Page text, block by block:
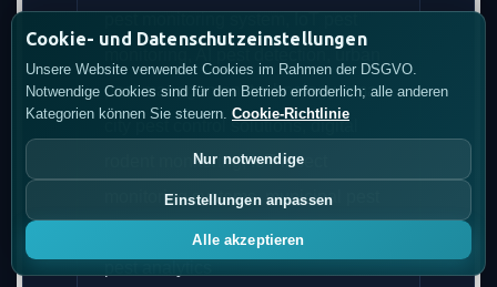
monitoring, AI pest detection, urban
pest management technology, smart
city pest control solutions, digital
rodent monitoring, IoT insect
monitoring systems, municipal pest
management platform, predictive
Cookie- und Datenschutzeinstellungen
Unsere Website verwendet Cookies im Rahmen der DSGVO.
Notwendige Cookies sind für den Betrieb erforderlich; alle anderen
Kategorien können Sie steuern. Cookie-Richtlinie
Nur notwendige
Einstellungen anpassen
Alle akzeptieren